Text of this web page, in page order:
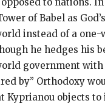
of Babel as
instead of a one-
he hedges his
government
by” Orthodoxy
Kyprianou objects to